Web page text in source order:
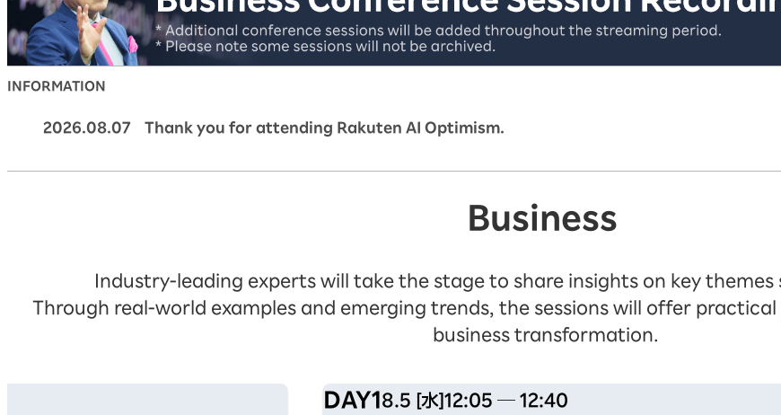
INFORMATION
2026.08.07 Thank you for attending Rakuten AI Optimism.
Business
Industry-leading experts will take the stage to share insights on key
Through real-world examples and emerging trends, the sessions will offer
business transformation.
DAY1 8.5 [水]12:05 ─ 12:40